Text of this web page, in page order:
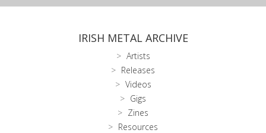
IRISH METAL ARCHIVE
Artists
Releases
Videos
Gigs
Zines
Resources